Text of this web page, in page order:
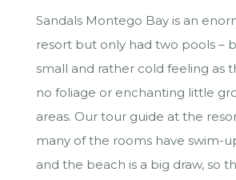
Sandals Montego Bay is an
resort but only had two pools –
small and rather cold feeling as
no foliage or enchanting little
areas. Our tour guide at the
many of the rooms have swim-
and the beach is a big draw, so